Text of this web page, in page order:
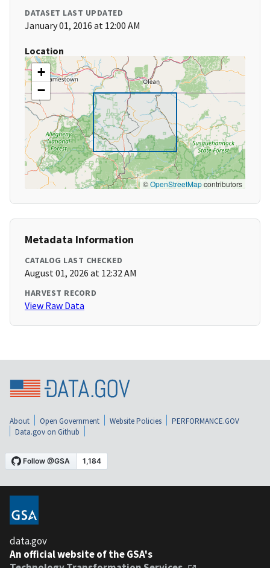
DATASET LAST UPDATED
January 01, 2016 at 12:00 AM
Location
+
−
©OpenStreetMapcontributors
Metadata Information
CATALOG LAST CHECKED
August 01, 2026 at 12:32 AM
HARVEST RECORD
View Raw Data
About Open Government Website Policies
PERFORMANCE.GOV
Data.gov on Github
data.gov
An official website of the GSA's